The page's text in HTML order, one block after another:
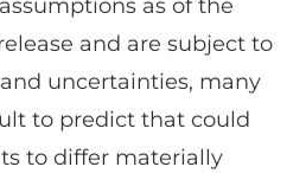
as of the
and are subject to
uncertainties, many
to predict that could
to differ materially